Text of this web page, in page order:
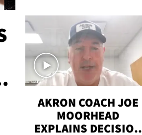
AKRON COACH JOE
MOORHEAD
EXPLAINS DECISION